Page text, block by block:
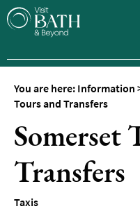
You are here: Information
Tours and Transfers
Somerset
Transfers
Taxis